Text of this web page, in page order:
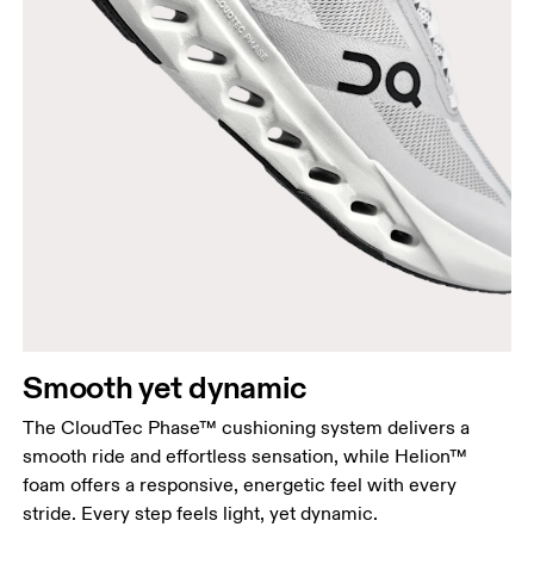
Smooth yet dynamic
The CloudTec Phase™ cushioning system delivers a
smooth ride and effortless sensation, while Helion™
foam offers a responsive, energetic feel with every
stride. Every step feels light, yet dynamic.